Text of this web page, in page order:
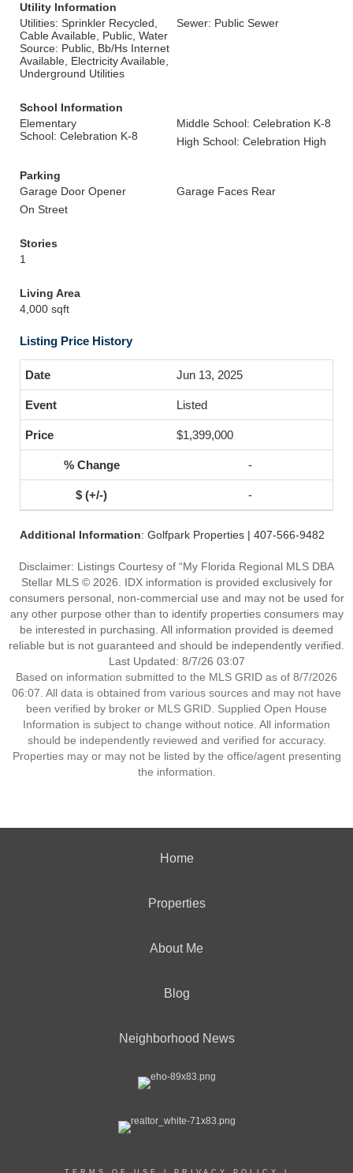
Utility Information
Utilities: Sprinkler Recycled,
Cable Available, Public, Water
Source: Public, Bb/Hs Internet
Available, Electricity Available,
Underground Utilities
Sewer: Public Sewer
School Information
Elementary
School: Celebration K-8
Middle School: Celebration K-8
High School: Celebration High
Parking
Garage Door Opener
Garage Faces Rear
On Street
Stories
1
Living Area
4,000 sqft
Listing Price History
Jun 13, 2025
Listed
$1,399,000
-
-
Additional Information: Golfpark Properties | 407-566-9482
Disclaimer: Listings Courtesy of “My Florida Regional MLS DBA
Stellar MLS © 2026. IDX information is provided exclusively for
consumers personal, non-commercial use and may not be used for
any other purpose other than to identify properties consumers may
be interested in purchasing. All information provided is deemed
reliable but is not guaranteed and should be independently verified.
Last Updated: 8/7/26 03:07
Based on information submitted to the MLS GRID as of 8/7/2026
06:07. All data is obtained from various sources and may not have
been verified by broker or MLS GRID. Supplied Open House
Information is subject to change without notice. All information
should be independently reviewed and verified for accuracy.
Properties may or may not be listed by the office/agent presenting
the information.
Home
Properties
About Me
Blog
Neighborhood News